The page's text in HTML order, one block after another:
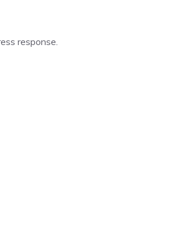
response.